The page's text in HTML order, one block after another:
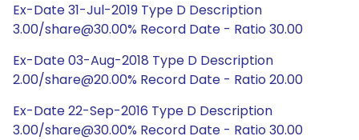
Ex-Date 31-Jul-2019 Type D Description
3.00/share@30.00% Record Date - Ratio 30.00
Ex-Date 03-Aug-2018 Type D Description
2.00/share@20.00% Record Date - Ratio 20.00
Ex-Date 22-Sep-2016 Type D Description
3.00/share@30.00% Record Date - Ratio 30.00